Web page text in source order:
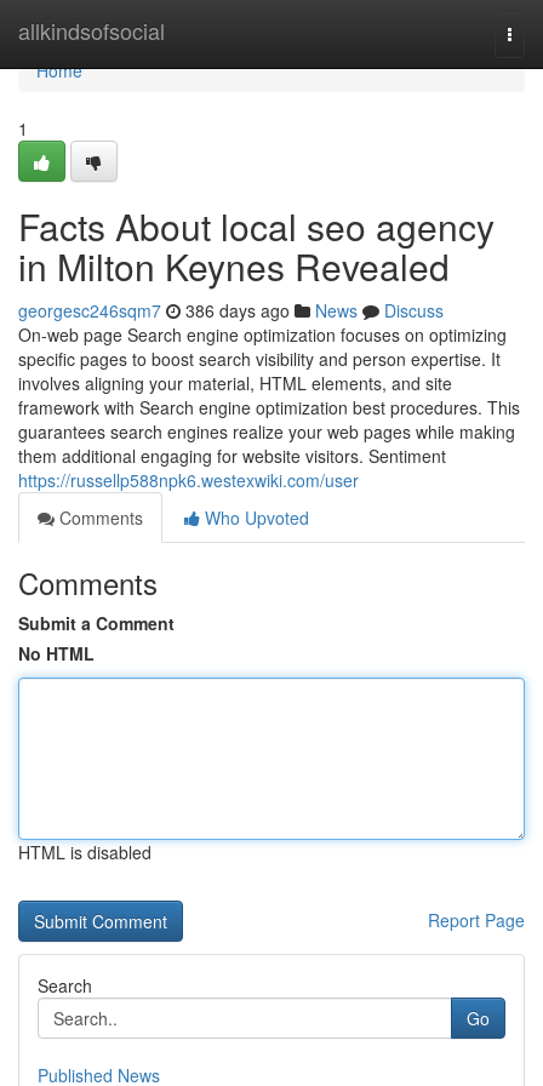
allkindsofsocial
Home
Home
1
Facts About local seo agency
in Milton Keynes Revealed
georgesc246sqm7 386 days ago News
Discuss
On-web page Search engine optimization focuses on optimizing
specific pages to boost search visibility and person expertise. It
involves aligning your material, HTML elements, and site
framework with Search engine optimization best procedures. This
guarantees search engines realize your web pages while making
them additional engaging for website visitors. Sentiment
https://russellp588npk6.westexwiki.com/user
Comments
Who Upvoted
Comments
Submit a Comment
No HTML
HTML is disabled
Report Page
Search
Go
Published News